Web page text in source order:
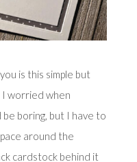
is this simple but
I worried when
boring, but I have to
around the
cardstock behind it